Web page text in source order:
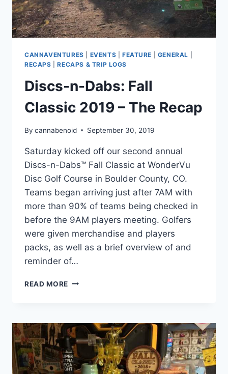
CANNAVENTURES EVENTS FEATURE GENERAL
RECAPS |RECAPS & TRIP LOGS
Discs-n-Dabs: Fall
Classic 2019 – The Recap
By cannabenoid September 30, 2019
Saturday kicked off our second annual
Discs-n-Dabs™ Fall Classic at WonderVu
Disc Golf Course in Boulder County, CO.
Teams began arriving just after 7AM with
more than 90% of teams being checked in
before the 9AM players meeting. Golfers
were given merchandise and players
packs, as well as a brief overview of and
reminder of…
READ MORE DISCS-
CLASSIC
2019
–
THE
RECAP